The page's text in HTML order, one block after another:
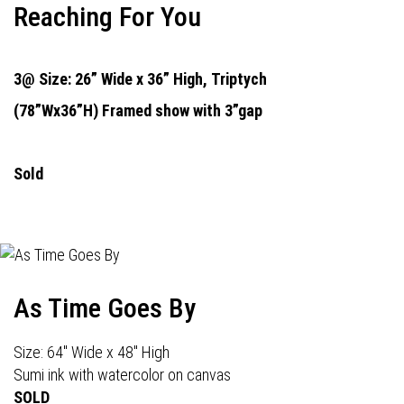
Reaching For You
3@ Size: 26” Wide x 36” High, Triptych
(78”Wx36”H) Framed show with 3”gap
Sold
As Time Goes By
Size: 64" Wide x 48" High
Sumi ink with watercolor on canvas
SOLD